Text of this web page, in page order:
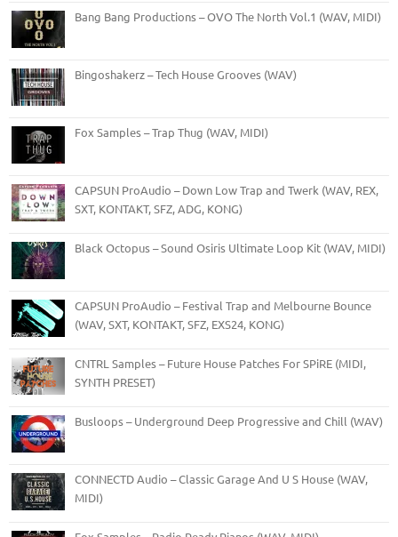
Bang Bang Productions – OVO The North Vol.1 (WAV, MIDI)
Bingoshakerz – Tech House Grooves (WAV)
Fox Samples – Trap Thug (WAV, MIDI)
CAPSUN ProAudio – Down Low Trap and Twerk (WAV, REX,
SXT, KONTAKT, SFZ, ADG, KONG)
Black Octopus – Sound Osiris Ultimate Loop Kit (WAV, MIDI)
CAPSUN ProAudio – Festival Trap and Melbourne Bounce
(WAV, SXT, KONTAKT, SFZ, EXS24, KONG)
CNTRL Samples – Future House Patches For SPiRE (MIDI,
SYNTH PRESET)
Busloops – Underground Deep Progressive and Chill (WAV)
CONNECTD Audio – Classic Garage And U S House (WAV,
MIDI)